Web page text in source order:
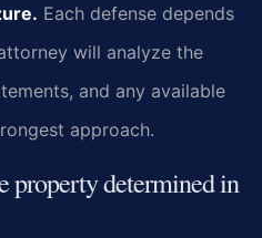
Each defense depends
will analyze the
and any available
approach.
property determined in